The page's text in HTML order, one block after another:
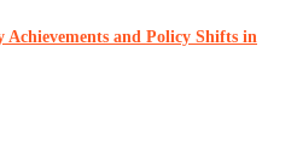
Achievements and Policy Shifts in